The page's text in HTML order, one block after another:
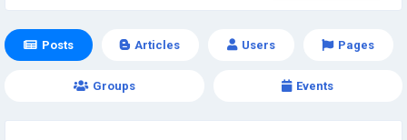
Posts Articles Users Pages
Groups Events